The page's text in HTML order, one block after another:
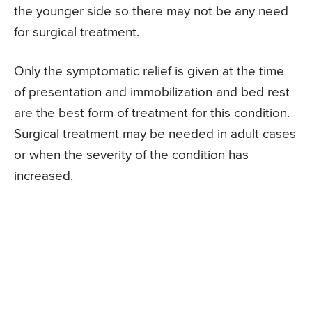
the younger side so there may not be any need
for surgical treatment.
Only the symptomatic relief is given at the time
of presentation and immobilization and bed rest
are the best form of treatment for this condition.
Surgical treatment may be needed in adult cases
or when the severity of the condition has
increased.